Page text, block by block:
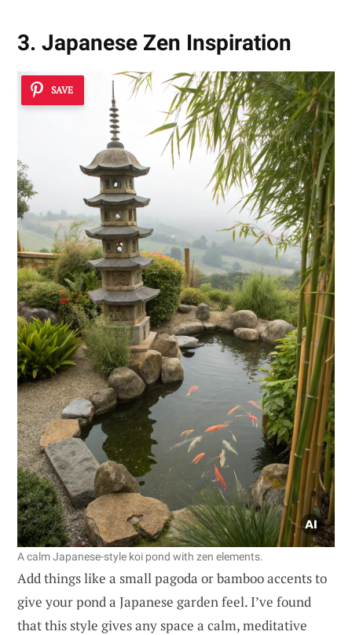
3. Japanese Zen Inspiration
SAVE
A calm Japanese-style koi pond with zen elements.
Add things like a small pagoda or bamboo accents to
give your pond a Japanese garden feel. I’ve found
that this style gives any space a calm, meditative